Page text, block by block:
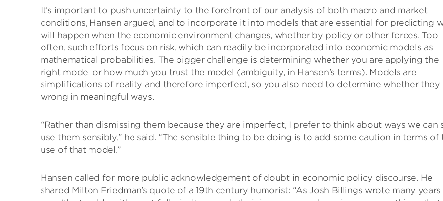
It’s important to push uncertainty to the forefront of our analysis of both macro and market
conditions, Hansen argued, and to incorporate it into models that are essential for predicting
will happen when the economic environment changes, whether by policy or other forces. Too
often, such efforts focus on risk, which can readily be incorporated into economic models as
mathematical probabilities. The bigger challenge is determining whether you are applying the
right model or how much you trust the model (ambiguity, in Hansen’s terms). Models are
simplifications of reality and therefore imperfect, so you also need to determine whether they
wrong in meaningful ways.
“Rather than dismissing them because they are imperfect, I prefer to think about ways we can
use them sensibly,” he said. “The sensible thing to be doing is to add some caution in terms of
use of that model.”
Hansen called for more public acknowledgement of doubt in economic policy discourse. He
shared Milton Friedman’s quote of a 19th century humorist: “As Josh Billings wrote many years